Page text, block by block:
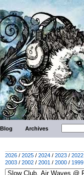
Blog Archives
2026 / 2025 / 2024 / 2023 / 2022
2003 / 2002 / 2001 / 2000 / 1999